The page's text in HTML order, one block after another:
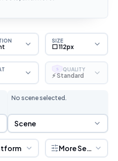
SIZE
⬜ 112px
S QUALITY
⚡ Standard
No scene selected.
Scene Selection
Scene
More Settings